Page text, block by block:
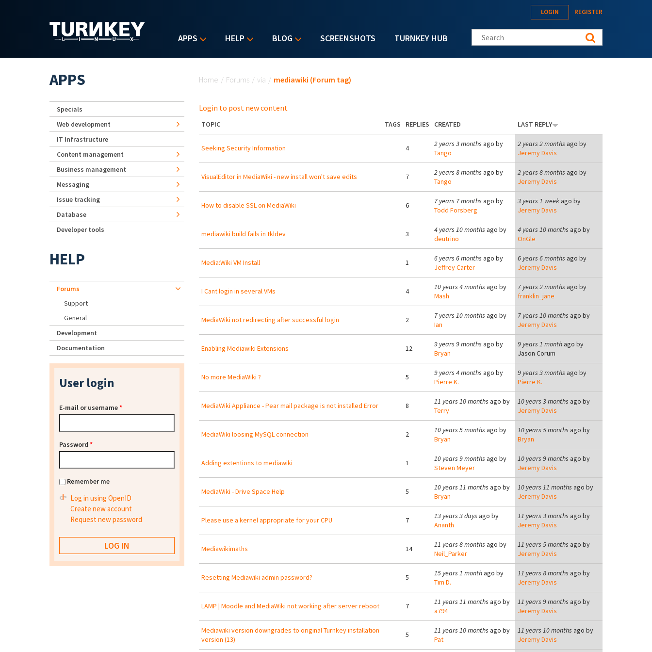
APPS HELP BLOG SCREENSHOTS TURNKEY HUB
LOGIN REGISTER
Search this site
Home / Forums / via / mediawiki (Forum tag)
Login to post new content
TOPIC TAGS REPLIES CREATED LAST REPLY
Seeking Security Information 4 2 years 3 months ago by
Tango
2 years 2 months ago by
Jeremy Davis
VisualEditor in MediaWiki - new install won't save edits 7 2 years 8 months ago by
Tango
2 years 8 months ago by
Jeremy Davis
How to disable SSL on MediaWiki 6 7 years 7 months ago by
Todd Forsberg
3 years 1 weekago by
Jeremy Davis
mediawiki build fails in tkldev 3 4 years 10 months ago by
deutrino
4 years 10 months ago by
OnGle
Media:Wiki VM Install 1 6 years 6 months ago by
Jeffrey Carter
6 years 6 months ago by
Jeremy Davis
I Cant login in several VMs 4 10 years 4 months ago by
Mash
7 years 2 months ago by
franklin_jane
MediaWiki not redirecting after successful login 2 7 years 10 months ago by
Ian
7 years 10 months ago by
Jeremy Davis
Enabling Mediawiki Extensions 12 9 years 9 months ago by
Bryan
9 years 1 monthago by
Jason Corum
No more MediaWiki ? 5 9 years 4 months ago by
Pierre K.
9 years 3 months ago by
Pierre K.
MediaWiki Appliance - Pear mail package is not installed Error 8 11 years 10 months ago by
Terry
10 years 3 months ago by
Jeremy Davis
MediaWiki loosing MySQL connection 2 10 years 5 months ago by
Bryan
10 years 5 months ago by
Bryan
Adding extentions to mediawiki 1 10 years 9 months ago by
Steven Meyer
10 years 9 months ago by
Jeremy Davis
MediaWiki - Drive Space Help 5 10 years 11 months ago by
Bryan
10 years 11 months ago by
Jeremy Davis
Please use a kernel appropriate for your CPU 7 13 years 3 days ago by
Ananth
11 years 3 months ago by
Jeremy Davis
Mediawikimaths 14 11 years 8 months ago by
Neil_Parker
11 years 5 months ago by
Jeremy Davis
Resetting Mediawiki admin password? 5 15 years 1 monthago by
Tim D.
11 years 8 months ago by
Jeremy Davis
LAMP | Moodle and MediaWiki not working after server reboot 7 11 years 11 months ago by
a794
11 years 9 months ago by
Jeremy Davis
Mediawiki version downgrades to original Turnkey installation
version (13)
5 11 years 10 months ago by
Pat
11 years 10 months ago by
Jeremy Davis
APPS
Specials
Web development
IT Infrastructure
Content management
Business management
Messaging
Issue tracking
Database
Developer tools
HELP
Forums
Support
General
Development
Documentation
User login
E-mail or username*
Password *
Remember me
Log in using OpenID
Create new account
Request new password